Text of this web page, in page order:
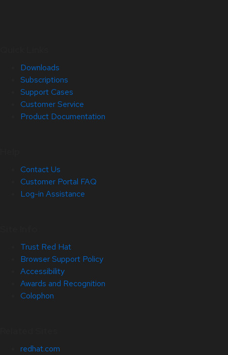
Downloads
Subscriptions
Support Cases
Customer Service
Product Documentation
Contact Us
Customer Portal FAQ
Log-in Assistance
Trust Red Hat
Browser Support Policy
Accessibility
Awards and Recognition
Colophon
redhat.com